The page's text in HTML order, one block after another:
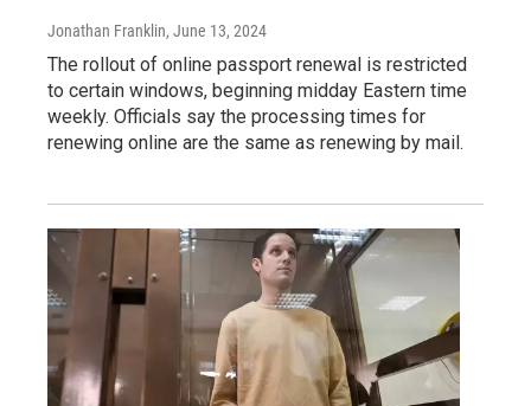
Jonathan Franklin, June 13, 2024
The rollout of online passport renewal is restricted
to certain windows, beginning midday Eastern time
weekly. Officials say the processing times for
renewing online are the same as renewing by mail.